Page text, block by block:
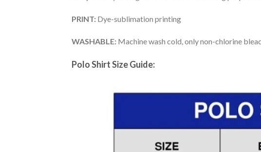
PRINT: Dye-sublimation printing
WASHABLE: Machine wash cold, only non-chlorine
Polo Shirt Size Guide: